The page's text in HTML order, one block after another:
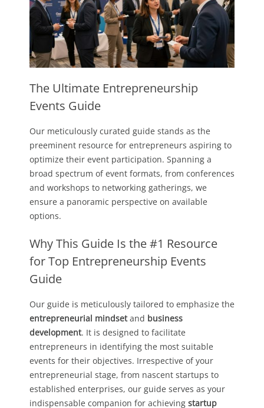
The Ultimate Entrepreneurship
Events Guide
Our meticulously curated guide stands as the
preeminent resource for entrepreneurs aspiring to
optimize their event participation. Spanning a
broad spectrum of event formats, from conferences
and workshops to networking gatherings, we
ensure a panoramic perspective on available
options.
Why This Guide Is the #1 Resource
for Top Entrepreneurship Events
Guide
Our guide is meticulously tailored to emphasize the
entrepreneurial mindsetand business
development. It is designed to facilitate
entrepreneurs in identifying the most suitable
events for their objectives. Irrespective of your
entrepreneurial stage, from nascent startups to
established enterprises, our guide serves as your
indispensable companion for achieving startup